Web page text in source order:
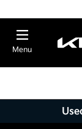
Menu